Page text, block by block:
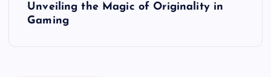
Unveiling the Magic of Originality in
Gaming